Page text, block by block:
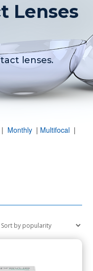
Lenses
lenses.
| Monthly | Multifocal |